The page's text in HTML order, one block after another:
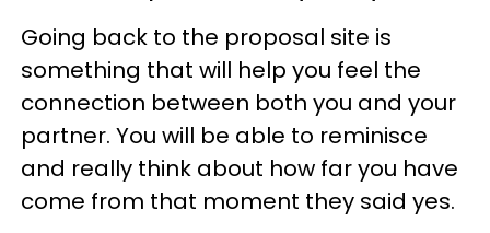
Going back to the proposal site is
something that will help you feel the
connection between both you and your
partner. You will be able to reminisce
and really think about how far you have
come from that moment they said yes.